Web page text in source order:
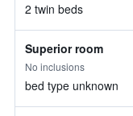
2 twin beds
Superior room
No inclusions
bed type unknown